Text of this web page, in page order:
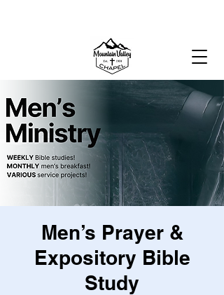
Men’s Prayer &
Expository Bible
Study